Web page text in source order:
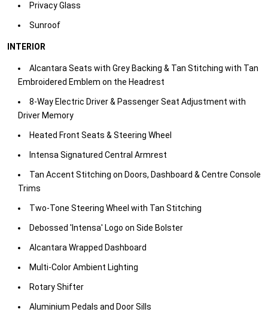
Privacy Glass
Sunroof
INTERIOR
Alcantara Seats with Grey Backing & Tan Stitching with Tan
Embroidered Emblem on the Headrest
​8-Way Electric Driver & Passenger Seat Adjustment with
Driver Memory
​Heated Front Seats & Steering Wheel​
Intensa Signatured Central Armrest
​Tan Accent Stitching on Doors, Dashboard & Centre Console
Trims
​Two-Tone Steering Wheel with Tan Stitching
​Debossed 'Intensa' Logo on Side Bolster
​Alcantara Wrapped Dashboard​
Multi-Color Ambient Lighting
​Rotary Shifter​
Aluminium Pedals and Door Sills​